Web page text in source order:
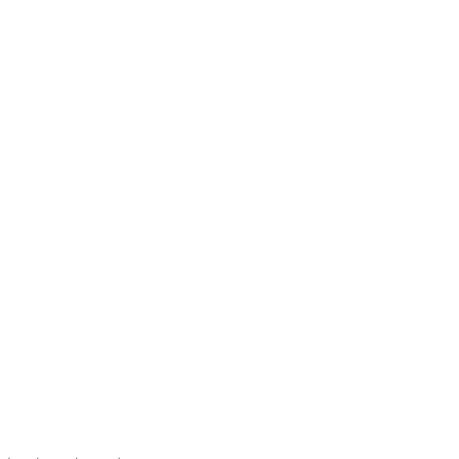
via Famagusta
via Famagusta
through Egypt and Cyprus, involving the Lider Haluk ship.